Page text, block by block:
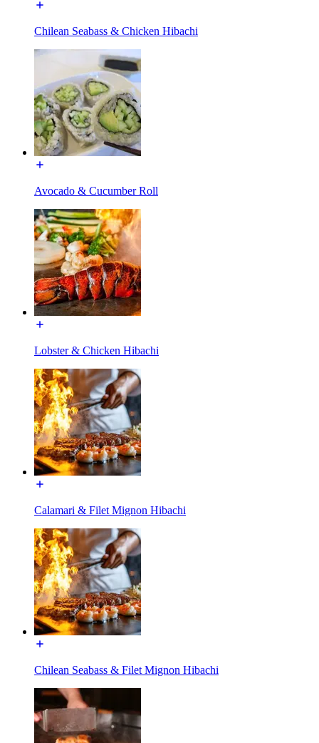
Chilean Seabass & Chicken Hibachi
Avocado & Cucumber Roll
Lobster & Chicken Hibachi
Calamari & Filet Mignon Hibachi
Chilean Seabass & Filet Mignon Hibachi